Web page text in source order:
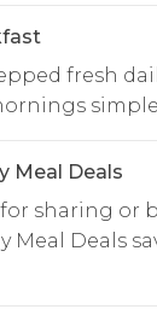
fresh
Meal Deals
sharing or
Meal Deals